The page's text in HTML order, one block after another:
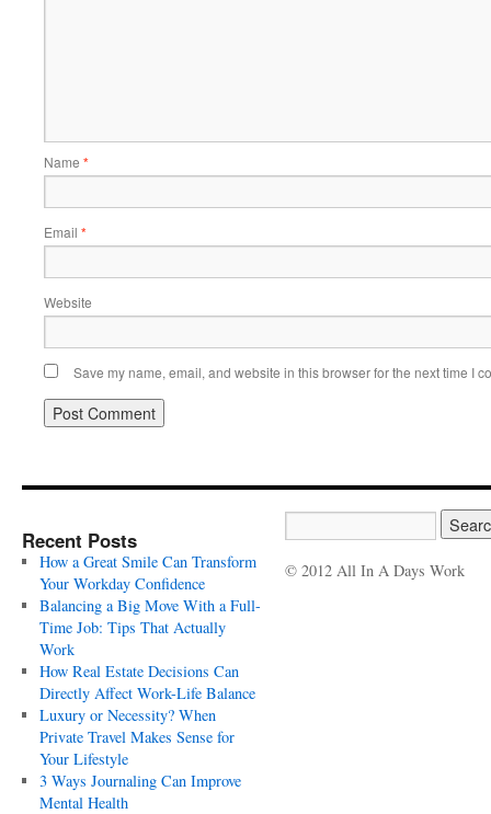
Name *
Email *
Website
Save my name, email, and website in this browser for the next time I
Recent Posts
How a Great Smile Can Transform
Your Workday Confidence
Balancing a Big Move With a Full-
Time Job: Tips That Actually
Work
How Real Estate Decisions Can
Directly Affect Work-Life Balance
Luxury or Necessity? When
Private Travel Makes Sense for
Your Lifestyle
3 Ways Journaling Can Improve
Mental Health
© 2012 All In A Days Work